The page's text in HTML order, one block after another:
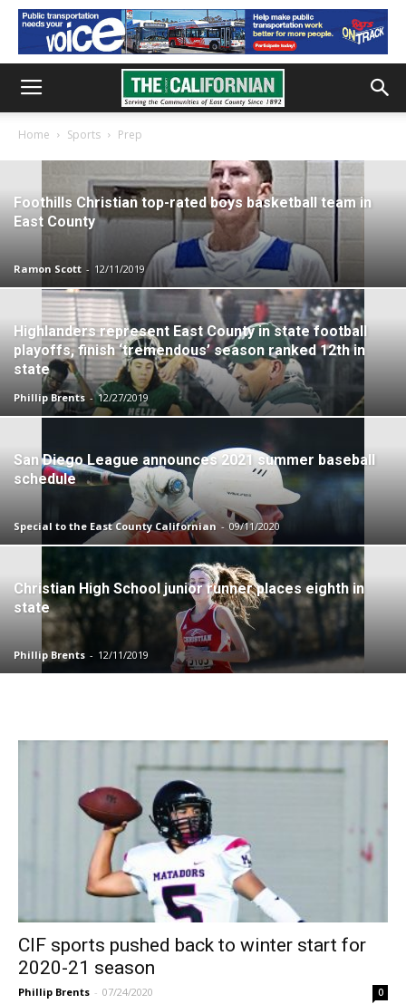
Home Sports Prep
Foothills Christian top-rated boys basketball team in
East County
Ramon Scott - 12/11/2019
Highlanders represent East County in state football
playoffs, finish ‘tremendous’ season ranked 12th in
state
Phillip Brents - 12/27/2019
San Diego League announces 2021 summer baseball
schedule
Special to the East County Californian - 09/11/2020
Christian High School junior runner places eighth in
state
Phillip Brents - 12/11/2019
CIF sports pushed back to winter start for
2020-21 season
Phillip Brents - 07/24/2020 0